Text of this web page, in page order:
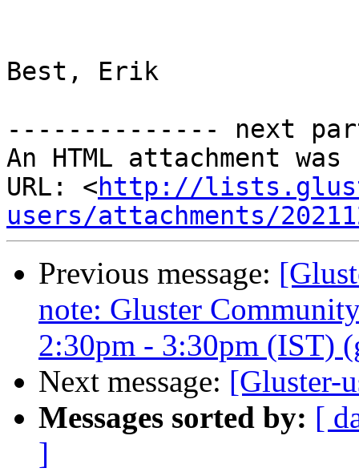
Best, Erik
-------------- next
An HTML attachment
URL: <http://
users/attachments/
Previous message:
note: Gluster
2:30pm - 3:30pm (IST)
Next message: [Gluster-
Messages sorted by: [
]